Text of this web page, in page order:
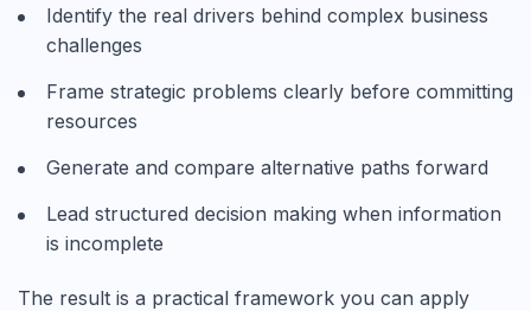
Identify the real drivers behind complex business
challenges
Frame strategic problems clearly before committing
resources
Generate and compare alternative paths forward
Lead structured decision making when information
is incomplete
The result is a practical framework you can apply